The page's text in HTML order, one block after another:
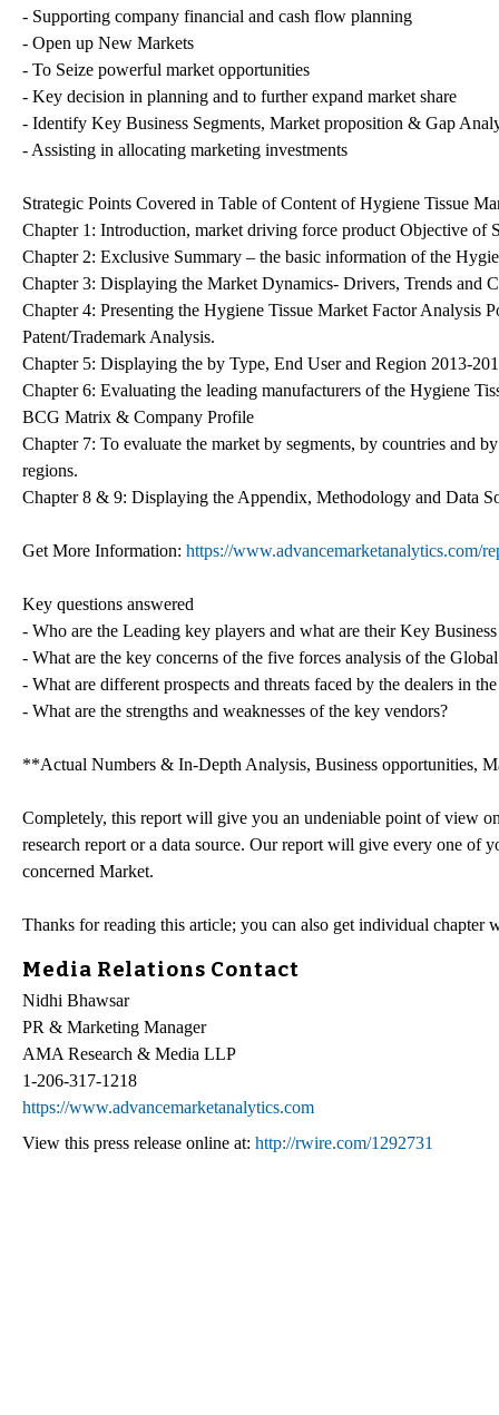
- Supporting company financial and cash flow planning
- Open up New Markets
- To Seize powerful market opportunities
- Key decision in planning and to further expand market share
- Identify Key Business Segments, Market proposition & Gap
- Assisting in allocating marketing investments
Strategic Points Covered in Table of Content of Hygiene Tissue
Chapter 1: Introduction, market driving force product Objective of
Chapter 2: Exclusive Summary – the basic information of the
Chapter 3: Displaying the Market Dynamics- Drivers, Trends and
Chapter 4: Presenting the Hygiene Tissue Market Factor Analysis
Patent/Trademark Analysis.
Chapter 5: Displaying the by Type, End User and Region 2013-
Chapter 6: Evaluating the leading manufacturers of the Hygiene
BCG Matrix & Company Profile
Chapter 7: To evaluate the market by segments, by countries and
regions.
Chapter 8 & 9: Displaying the Appendix, Methodology and Data
Get More Information: https://www.advancemarketanalytics.com/
Key questions answered
- Who are the Leading key players and what are their Key
- What are the key concerns of the five forces analysis of the
- What are different prospects and threats faced by the dealers in
- What are the strengths and weaknesses of the key vendors?
**Actual Numbers & In-Depth Analysis, Business opportunities,
Completely, this report will give you an undeniable point of view
research report or a data source. Our report will give every one of
concerned Market.
Thanks for reading this article; you can also get individual
Media Relations Contact
Nidhi Bhawsar
PR & Marketing Manager
AMA Research & Media LLP
1-206-317-1218
https://www.advancemarketanalytics.com
View this press release online at: http://rwire.com/1292731